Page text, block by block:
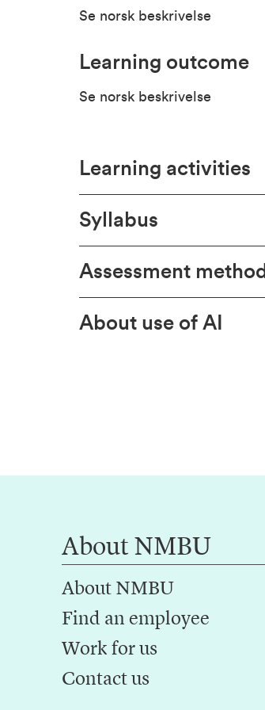
Se norsk beskrivelse
Learning outcome
Se norsk beskrivelse
Learning activities
Syllabus
Assessment method
About use of AI
About NMBU
About NMBU
Find an employee
Work for us
Contact us